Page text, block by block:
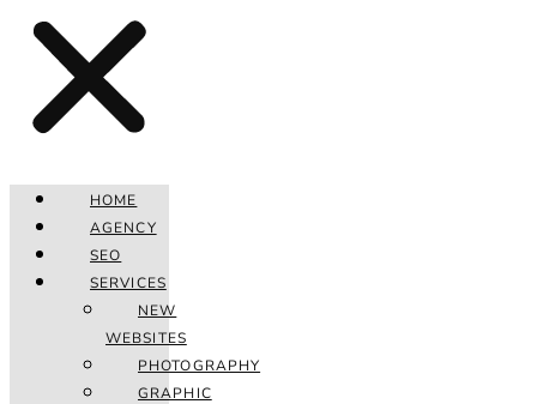
HOME
AGENCY
SEO
SERVICES
NEW
WEBSITES
PHOTOGRAPHY
GRAPHIC